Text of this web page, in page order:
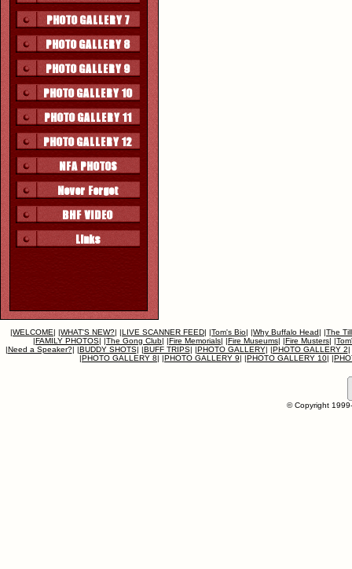
|WELCOME| |WHAT'S NEW?| |LIVE SCANNER FEED| |Tom's Bio| |Why Buffalo Head| |The
|FAMILY PHOTOS| |The Gong Club| |Fire Memorials| |Fire Museums| |Fire Musters| |
|Need a Speaker?| |BUDDY SHOTS| |BUFF TRIPS| |PHOTO GALLERY| |PHOTO GALLERY 2|
|PHOTO GALLERY 8| |PHOTO GALLERY 9| |PHOTO GALLERY 10| |
© Copyright